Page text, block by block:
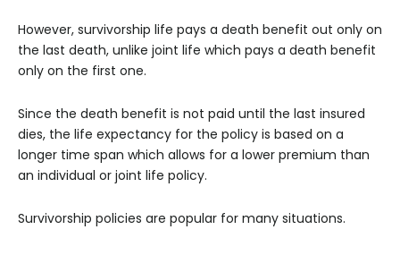
However, survivorship life pays a death benefit out only on
the last death, unlike joint life which pays a death benefit
only on the first one.
Since the death benefit is not paid until the last insured
dies, the life expectancy for the policy is based on a
longer time span which allows for a lower premium than
an individual or joint life policy.
Survivorship policies are popular for many situations.